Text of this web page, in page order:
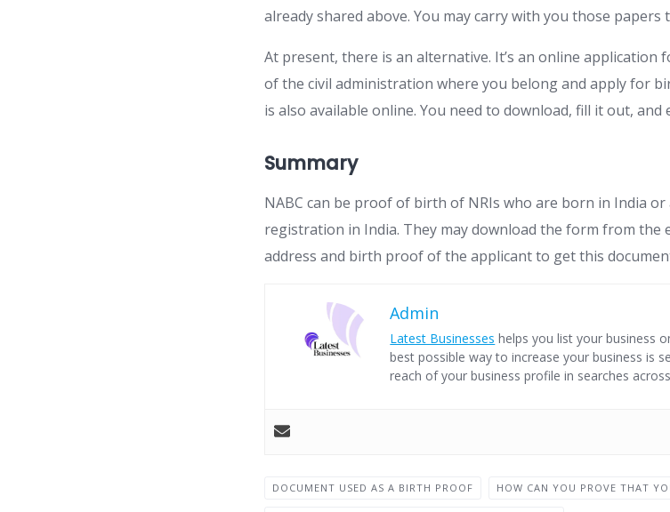
already shared above. You may carry with you those papers
At present, there is an alternative. It’s an online application
of the civil administration where you belong and apply for
is also available online. You need to download, fill it out,
Summary
NABC can be proof of birth of NRIs who are born in India
registration in India. They may download the form from the
address and birth proof of the applicant to get this
Admin
Latest Businesses helps you list your business
best possible way to increase your business is
reach of your business profile in searches
DOCUMENT USED AS A BIRTH PROOF HOW CAN YOU PROVE THAT